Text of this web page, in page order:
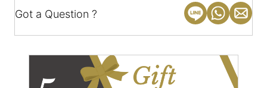
Got a Question ?